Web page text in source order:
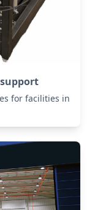
for facilities in